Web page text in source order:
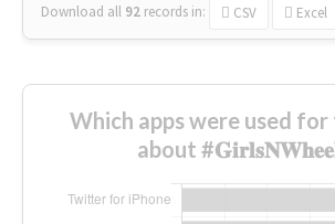
Download all 92 records in: CSV Excel
Which apps were used
about